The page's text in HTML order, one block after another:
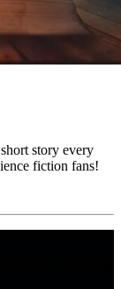
story every
fiction fans!